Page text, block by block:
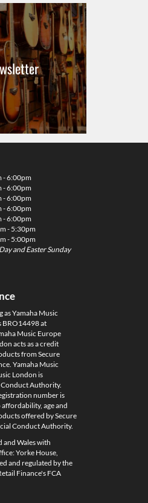
- 6:00pm
- 6:00pm
- 6:00pm
- 6:00pm
- 6:00pm
- 5:30pm
- 5:00pm
and Easter Sunday
Yamaha Music
BRO14498 at
Music Europe
acts as a credit
from Secure
Yamaha Music
London is
Authority.
number is
age and
offered by Secure
Conduct Authority.
and Wales with
Yorke House,
and regulated by the
Finance's FCA